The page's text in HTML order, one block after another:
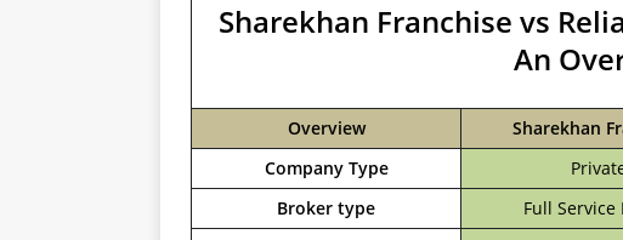
Sharekhan Franchise vs
An
Overview Sharekhan
Company Type
Broker type
Full Service